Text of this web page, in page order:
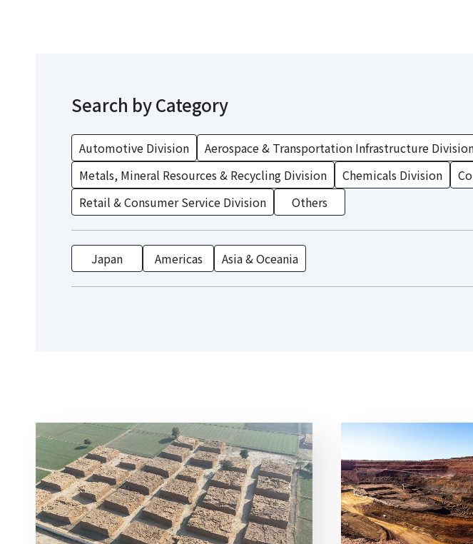
Search by Category
Automotive Division Aerospace & Transportation Infrastructure
Metals, Mineral Resources & Recycling Division
Chemicals Division
Retail & Consumer Service Division
Others
Japan Americas Asia & Oceania